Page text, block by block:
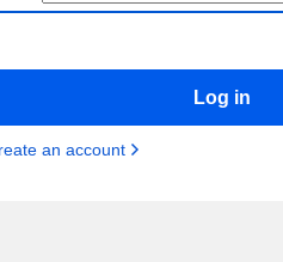
Log in
an account